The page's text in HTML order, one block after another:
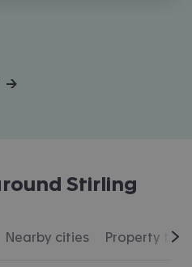
→
Stirling
Nearby cities Property